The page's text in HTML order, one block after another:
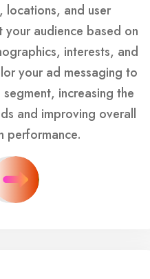
locations, and user
your audience based on
interests, and
your ad messaging to
increasing the
and improving overall
performance.